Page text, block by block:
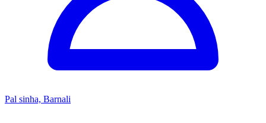
Pal sinha, Barnali